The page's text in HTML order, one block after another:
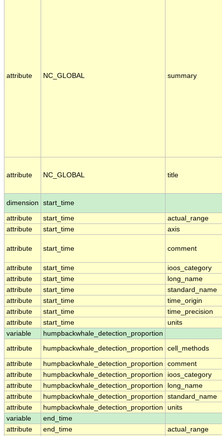
attribute NC_GLOBAL summary
attribute NC_GLOBAL title
dimension start_time
attribute start_time
actual_range
attribute
start_time axis
attribute start_time comment
attribute start_time
ioos_category
attribute
start_time
long_name
attribute
start_time
standard_name
attribute
start_time
time_origin
attribute
start_time
time_precision
attribute
start_time
units
variable
humpbackwhale_detection_proportion
attribute
humpbackwhale_detection_proportion cell_methods
attribute humpbackwhale_detection_proportion
comment
attribute
humpbackwhale_detection_proportion
ioos_category
attribute
humpbackwhale_detection_proportion
long_name
attribute
humpbackwhale_detection_proportion
standard_name
attribute
humpbackwhale_detection_proportion
units
variable
end_time
attribute
end_time
actual_range